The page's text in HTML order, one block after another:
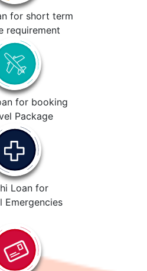
for short term
requirement
for booking
Package
Loan for
Emergencies